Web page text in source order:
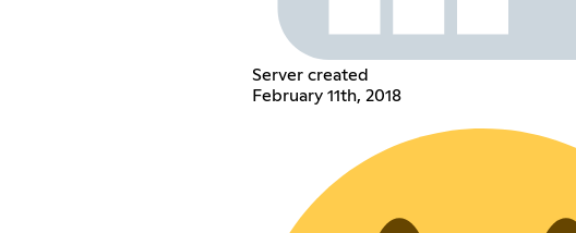
Server created
February 11th, 2018